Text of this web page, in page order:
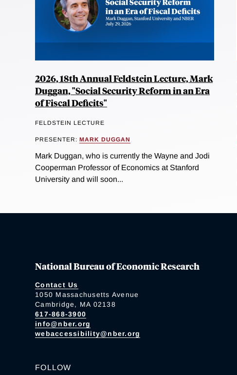
2026, 18th Annual Feldstein Lecture, Mark
Duggan, "Social Security Reform in an Era
of Fiscal Deficits"
FELDSTEIN LECTURE
PRESENTER: MARK DUGGAN
Mark Duggan, who is currently the Wayne and Jodi
Cooperman Professor of Economics at Stanford
University and will soon...
National Bureau of Economic Research
Contact Us
1050 Massachusetts Avenue
Cambridge, MA 02138
617-868-3900
info@nber.org
webaccessibility@nber.org
FOLLOW